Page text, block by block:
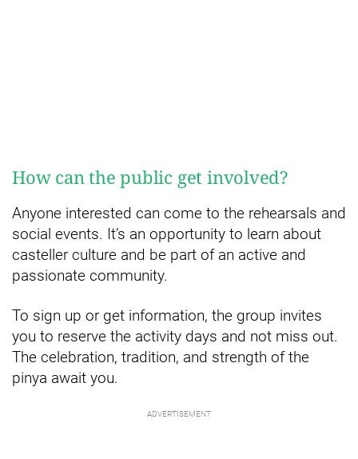
How can the public get involved?
Anyone interested can come to the rehearsals and
social events. It’s an opportunity to learn about
casteller culture and be part of an active and
passionate community.
To sign up or get information, the group invites
you to reserve the activity days and not miss out.
The celebration, tradition, and strength of the
pinya await you.